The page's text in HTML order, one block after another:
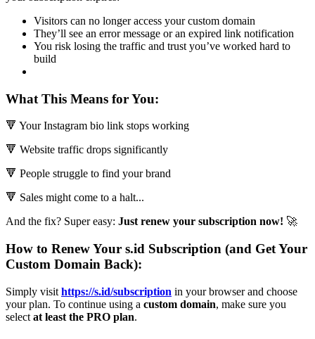
Visitors can no longer access your custom domain
They’ll see an error message or an expired link notification
You risk losing the traffic and trust you’ve worked hard to
build
What This Means for You:
🔻 Your Instagram bio link stops working
🔻 Website traffic drops significantly
🔻 People struggle to find your brand
🔻 Sales might come to a halt...
And the fix? Super easy: Just renew your subscription now! 🚀
How to Renew Your s.id Subscription (and Get Your
Custom Domain Back):
Simply visit https://s.id/subscription in your browser and choose
your plan. To continue using a custom domain, make sure you
select at least the PRO plan.